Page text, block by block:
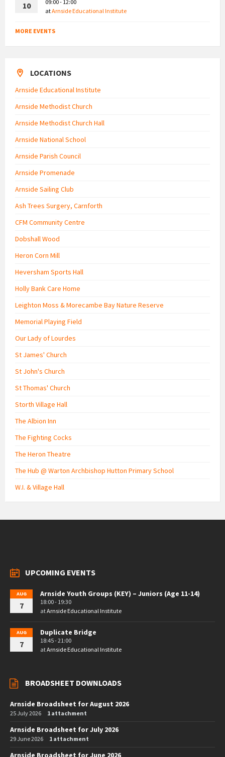
10
09:00 - 12:00
atArnside Educational Institute
MORE EVENTS
LOCATIONS
Arnside Educational Institute
Arnside Methodist Church
Arnside Methodist Church Hall
Arnside National School
Arnside Parish Council
Arnside Promenade
Arnside Sailing Club
Ash Trees Surgery, Carnforth
CFM Community Centre
Dobshall Wood
Heron Corn Mill
Heversham Sports Hall
Holly Bank Care Home
Leighton Moss & Morecambe Bay Nature Reserve
Memorial Playing Field
Our Lady of Lourdes
St James' Church
St John's Church
St Thomas' Church
Storth Village Hall
The Albion Inn
The Fighting Cocks
The Heron Theatre
The Hub @ Warton Archbishop Hutton Primary School
W.I. & Village Hall
UPCOMING EVENTS
AUG
7
Arnside Youth Groups (KEY) – Juniors (Age 11-14)
18:00 - 19:30
atArnside Educational Institute
AUG
7
Duplicate Bridge
18:45 - 21:00
atArnside Educational Institute
BROADSHEET DOWNLOADS
Arnside Broadsheet for August 2026
25 July 2026 1 attachment
Arnside Broadsheet for July 2026
29 June 2026 1 attachment
Arnside Broadsheet for June 2026